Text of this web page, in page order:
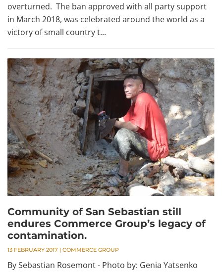
overturned. The ban approved with all party support
in March 2018, was celebrated around the world as a
victory of small country t...
Community of San Sebastian still
endures Commerce Group’s legacy of
contamination.
13 FEBRUARY 2017 | COMMERCE GROUP
By Sebastian Rosemont - Photo by: Genia Yatsenko